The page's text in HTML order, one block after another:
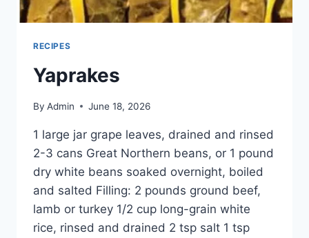
RECIPES
Yaprakes
By Admin June 18, 2026
1 large jar grape leaves, drained and rinsed
2-3 cans Great Northern beans, or 1 pound
dry white beans soaked overnight, boiled
and salted Filling: 2 pounds ground beef,
lamb or turkey 1/2 cup long-grain white
rice, rinsed and drained 2 tsp salt 1 tsp